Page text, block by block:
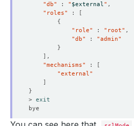
"db"
: " $external"
"roles"
:
[
{
"role"
: "root"
"db"
: "admin"
}
]
"mechanisms"
:
[
"external"
]
}
> exit